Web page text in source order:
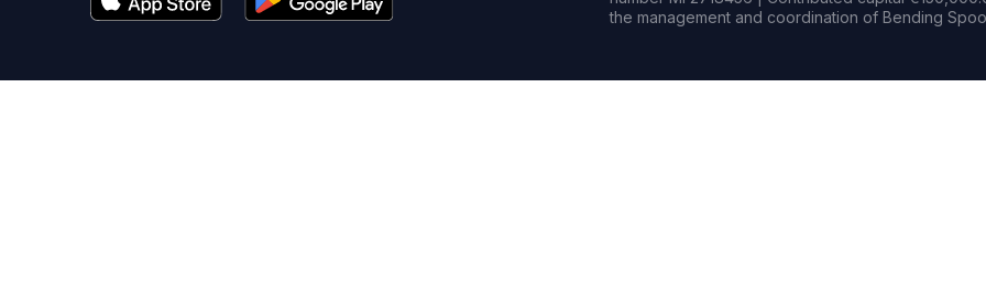
the management and coordination of Bending